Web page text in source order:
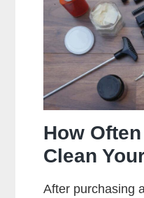
How
Clean
After purchasing